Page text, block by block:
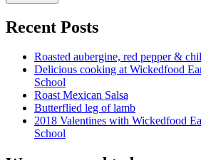
Recent Posts
Roasted aubergine, red pepper &
Delicious cooking at Wickedfood
School
Roast Mexican Salsa
Butterflied leg of lamb
2018 Valentines with Wickedfood
School